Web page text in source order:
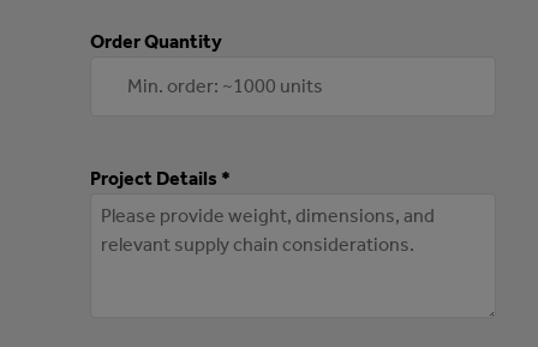
Order Quantity
Project Details *